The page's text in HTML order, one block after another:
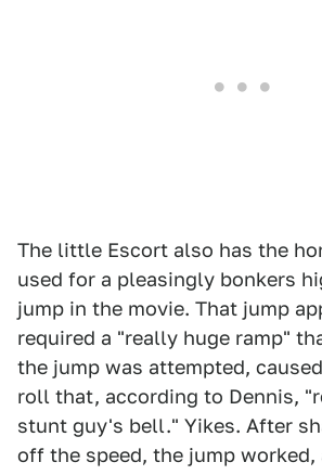
The little Escort also has the
used for a pleasingly bonkers
jump in the movie. That jump
required a "really huge ramp"
the jump was attempted,
roll that, according to Dennis,
stunt guy's bell." Yikes. After
off the speed, the jump worked,